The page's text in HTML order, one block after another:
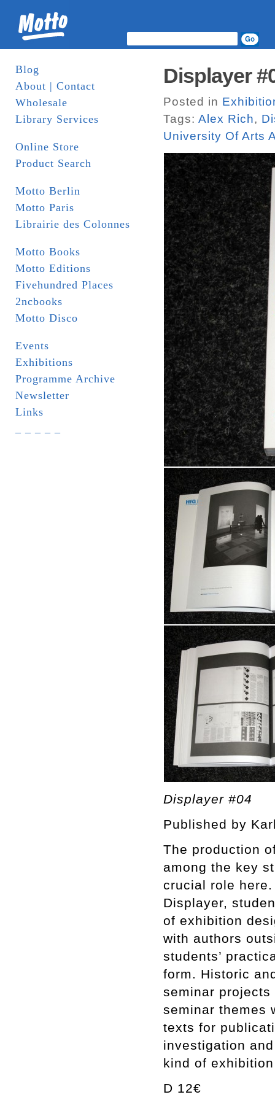
Blog
About | Contact
Wholesale
Library Services
Online Store
Product Search
Motto Berlin
Motto Paris
Librairie des Colonnes
Motto Books
Motto Editions
Fivehundred Places
2ncbooks
Motto Disco
Events
Exhibitions
Programme Archive
Newsletter
Links
Displayer
Posted in
Tags: Alex Rich,
University Of Arts
Displayer #04
Published by
The production
among the key
crucial role
Displayer,
of exhibition
with authors
students’
form. Historic
seminar
seminar themes
texts for
investigation
kind of
D 12€